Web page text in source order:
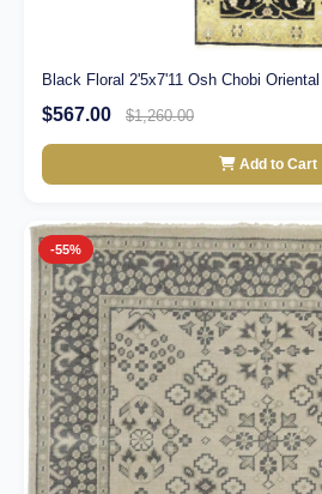
Black Floral 2'5x7'11 Osh Chobi
$567.00 $1,260.00
Add to Cart
-55%